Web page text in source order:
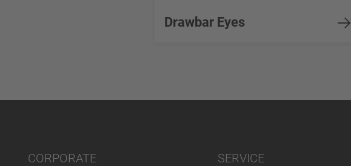
Drawbar Eyes
CORPORATE SERVICE